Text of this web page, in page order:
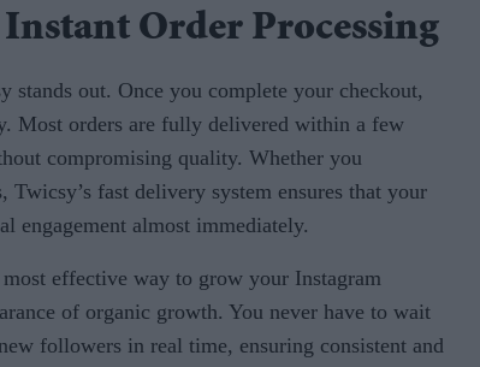
Order Processing
stands out. Once you complete your checkout,
Most orders are fully delivered within a few
compromising quality. Whether you
fast delivery system ensures that your
engagement almost immediately.
effective way to grow your Instagram
of organic growth. You never have to wait
followers in real time, ensuring consistent and